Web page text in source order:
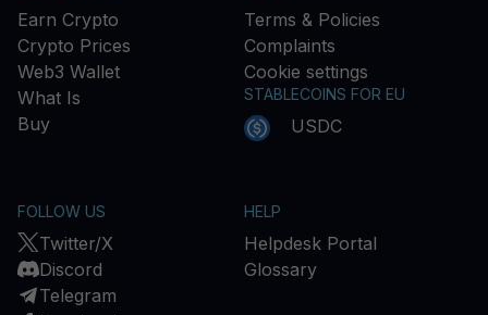
Earn Crypto
Crypto Prices
Web3 Wallet
What Is
Buy
Terms & Policies
Complaints
Cookie settings
STABLECOINS FOR EU
USDC
FOLLOW US
Twitter/X
Discord
Telegram
HELP
Helpdesk Portal
Glossary